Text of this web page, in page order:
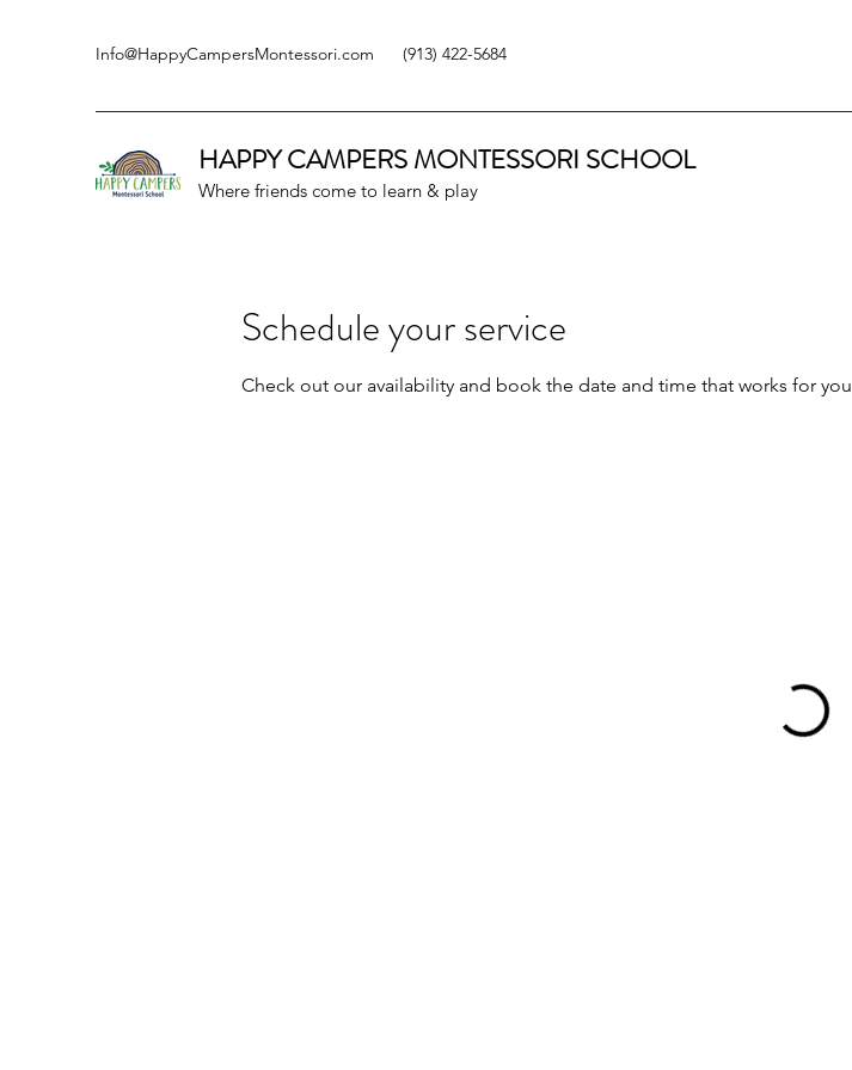
Info@HappyCampersMontessori.com (913) 422-5684
HAPPY CAMPERSMONTESSORI SCHOOL
Where friends come to learn & play
Schedule your service
Check out our availability and book the date and time that works for you